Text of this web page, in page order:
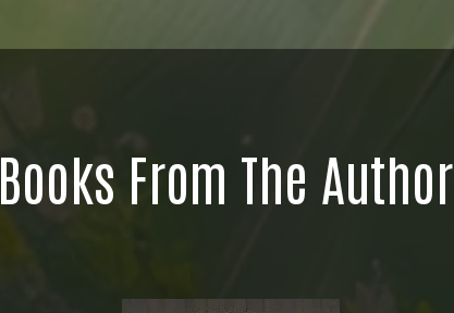
Books From The Author